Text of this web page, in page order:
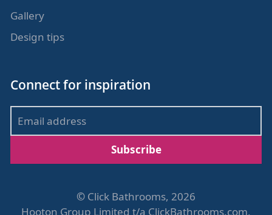
Gallery
Design tips
Connect for inspiration
Subscribe
© Click Bathrooms, 2026
Hooton Group Limited t/a ClickBathrooms.com,